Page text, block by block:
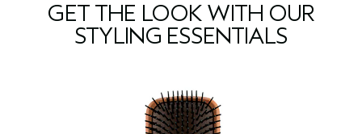
GET THE LOOK WITH OUR
STYLING ESSENTIALS